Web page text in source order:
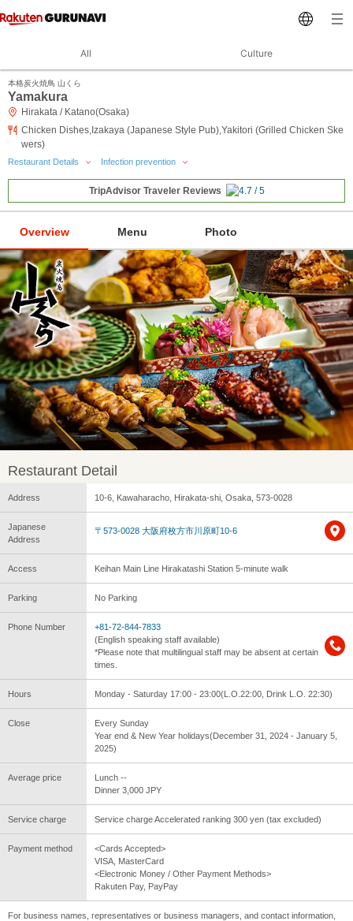
All Culture
本格炭火焼鳥 山くら
Yamakura
Hirakata / Katano(Osaka)
Chicken Dishes,Izakaya (Japanese Style Pub),Yakitori (Grilled Chicken Ske
wers)
Restaurant Details Infection prevention
TripAdvisor Traveler Reviews
Overview Menu Photo
Restaurant Detail
Address 10-6, Kawaharacho, Hirakata-shi, Osaka, 573-0028
Japanese
Address
〒573-0028 大阪府枚方市川原町10-6
Access Keihan Main Line Hirakatashi Station 5-minute walk
Parking No Parking
Phone Number
+81-72-844-7833
(English speaking staff available)
*Please note that multilingual staff may be absent at certain
times.
Hours Monday - Saturday 17:00 - 23:00(L.O.22:00, Drink L.O. 22:30)
Close
Every Sunday
Year end & New Year holidays(December 31, 2024 - January 5,
2025)
Average price
Lunch --
Dinner 3,000 JPY
Service charge Service charge Accelerated ranking 300 yen (tax excluded)
Payment method
<Cards Accepted>
VISA, MasterCard
<Electronic Money / Other Payment Methods>
Rakuten Pay, PayPay
For business names, representatives or business managers, and contact information,